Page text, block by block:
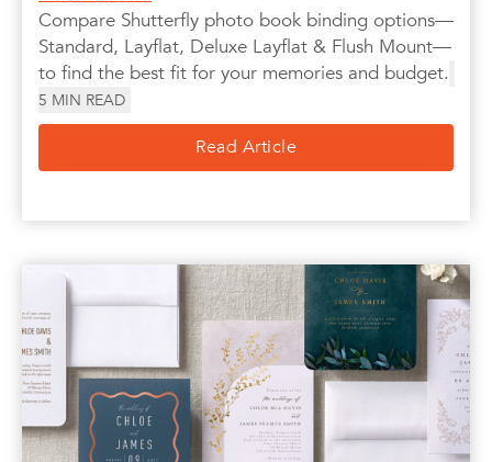
Compare Shutterfly photo book binding options—
Standard, Layflat, Deluxe Layflat & Flush Mount—
to find the best fit for your memories and budget.
5 MIN READ
Read Article